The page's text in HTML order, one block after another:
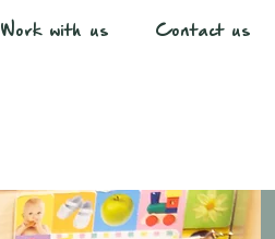
Work with us Contact us